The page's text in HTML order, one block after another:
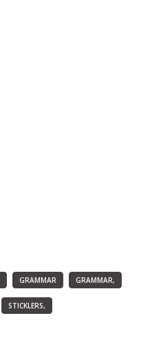
GRAMMAR GRAMMAR,
STICKLERS,